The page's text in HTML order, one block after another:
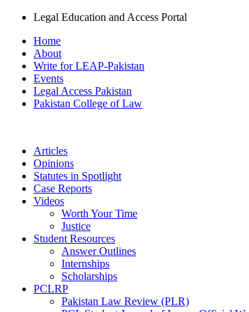
Legal Education and Access Portal
Home
About
Write for LEAP-Pakistan
Events
Legal Access Pakistan
Pakistan College of Law
Articles
Opinions
Statutes in Spotlight
Case Reports
Videos
Worth Your Time
Justice
Student Resources
Answer Outlines
Internships
Scholarships
PCLRP
Pakistan Law Review (PLR)